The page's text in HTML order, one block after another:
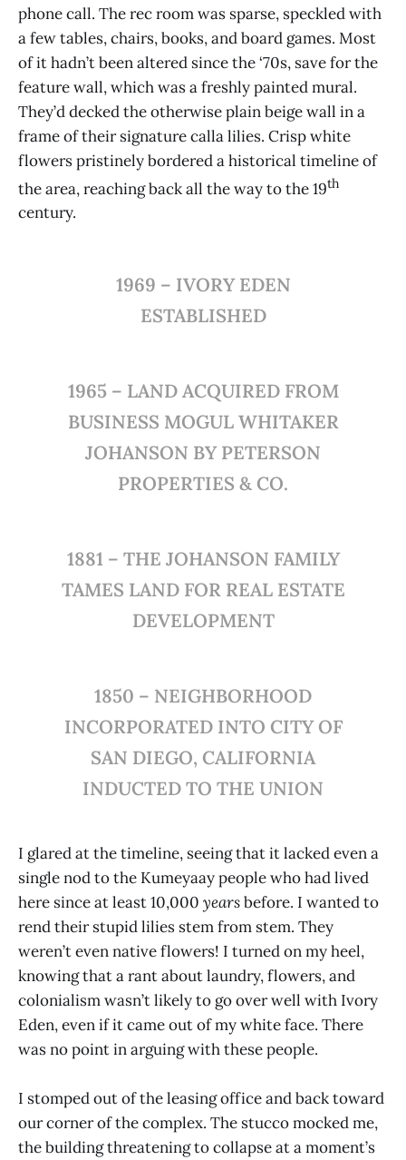
phone call. The rec room was sparse, speckled with
a few tables, chairs, books, and board games. Most
of it hadn’t been altered since the ‘70s, save for the
feature wall, which was a freshly painted mural.
They’d decked the otherwise plain beige wall in a
frame of their signature calla lilies. Crisp white
flowers pristinely bordered a historical timeline of
the area, reaching back all the way to the 19th
century.
1969 – IVORY EDEN
ESTABLISHED
1965 – LAND ACQUIRED FROM
BUSINESS MOGUL WHITAKER
JOHANSON BY PETERSON
PROPERTIES & CO.
1881 – THE JOHANSON FAMILY
TAMES LAND FOR REAL ESTATE
DEVELOPMENT
1850 – NEIGHBORHOOD
INCORPORATED INTO CITY OF
SAN DIEGO, CALIFORNIA
INDUCTED TO THE UNION
I glared at the timeline, seeing that it lacked even a
single nod to the Kumeyaay people who had lived
here since at least 10,000 yearsbefore. I wanted to
rend their stupid lilies stem from stem. They
weren’t even native flowers! I turned on my heel,
knowing that a rant about laundry, flowers, and
colonialism wasn’t likely to go over well with Ivory
Eden, even if it came out of my white face. There
was no point in arguing with these people.
I stomped out of the leasing office and back toward
our corner of the complex. The stucco mocked me,
the building threatening to collapse at a moment’s